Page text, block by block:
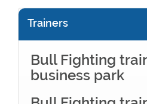
Trainers
Bull Fighting
business park